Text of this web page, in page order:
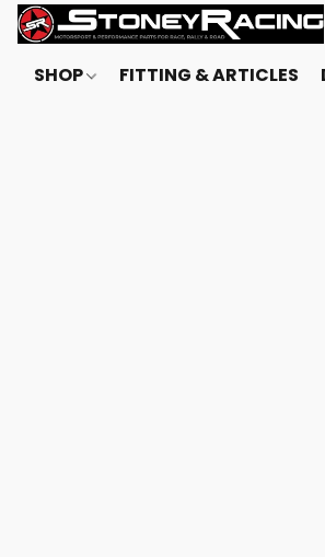
SHOP FITTING & ARTICLES